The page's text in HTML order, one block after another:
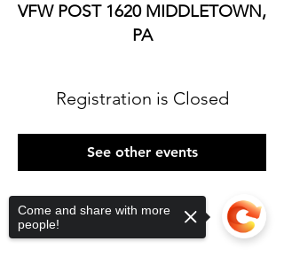
VFW POST 1620 MIDDLETOWN,
PA
Registration is Closed
See other events
Come and share with more
people!